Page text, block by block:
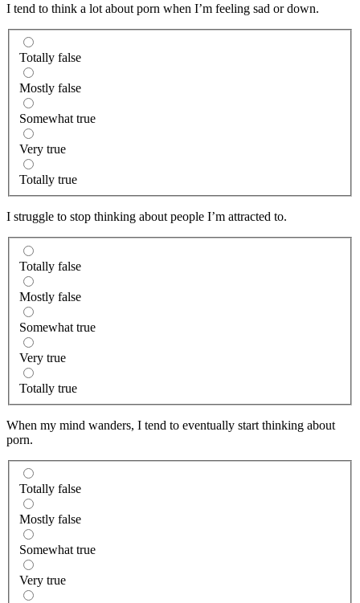
I tend to think a lot about porn when I’m feeling sad or down.
Totally false
Mostly false
Somewhat true
Very true
Totally true
I struggle to stop thinking about people I’m attracted to.
Totally false
Mostly false
Somewhat true
Very true
Totally true
When my mind wanders, I tend to eventually start thinking about
porn.
Totally false
Mostly false
Somewhat true
Very true